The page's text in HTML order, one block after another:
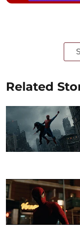
Related